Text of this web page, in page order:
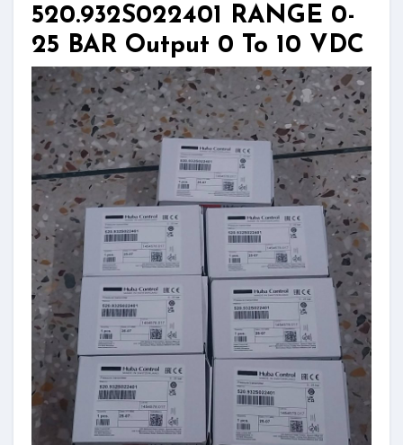
520.932S022401 RANGE 0-
25 BAR Output 0 To 10 VDC